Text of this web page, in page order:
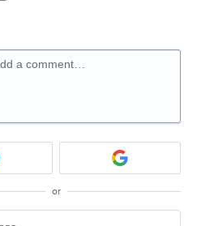
a comment…
or